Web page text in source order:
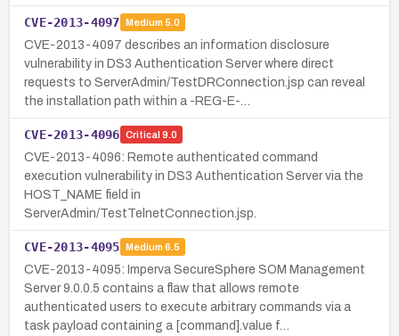
CVE-2013-4097 Medium 5.0
CVE-2013-4097 describes an information disclosure
vulnerability in DS3 Authentication Server where direct
requests to ServerAdmin/TestDRConnection.jsp can reveal
the installation path within a -REG-E-…
CVE-2013-4096 Critical 9.0
CVE-2013-4096: Remote authenticated command
execution vulnerability in DS3 Authentication Server via the
HOST_NAME field in
ServerAdmin/TestTelnetConnection.jsp.
CVE-2013-4095 Medium 6.5
CVE-2013-4095: Imperva SecureSphere SOM Management
Server 9.0.0.5 contains a flaw that allows remote
authenticated users to execute arbitrary commands via a
task payload containing a [command].value f…